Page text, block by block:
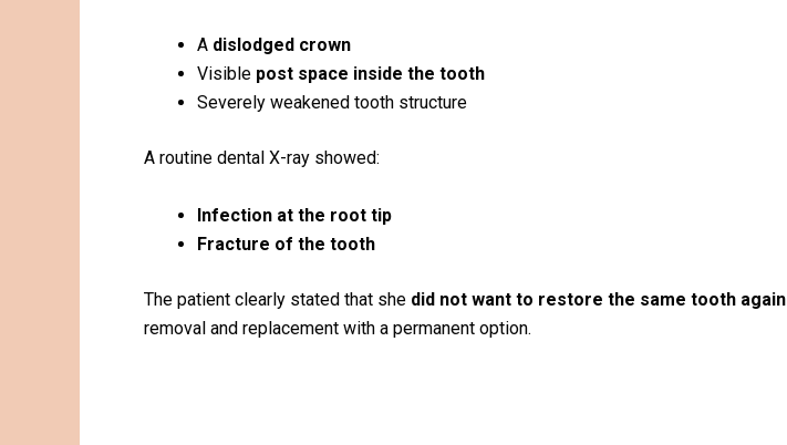
A dislodged crown
Visible post space inside the tooth
Severely weakened tooth structure
A routine dental X-ray showed:
Infection at the root tip
Fracture of the tooth
The patient clearly stated that she did not want to restore the same tooth again
removal and replacement with a permanent option.